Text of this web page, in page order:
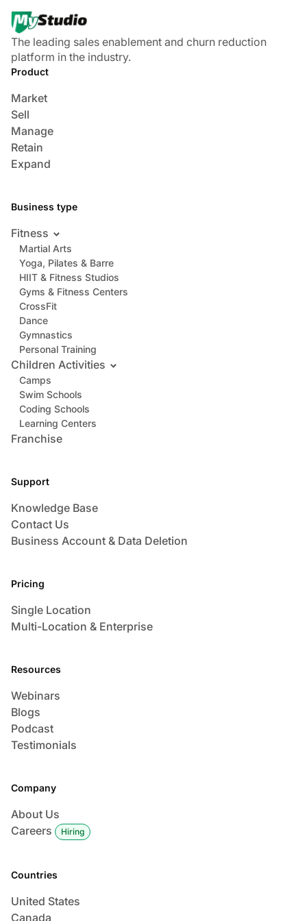
The leading sales enablement and churn reduction
platform in the industry.
Product
Market
Sell
Manage
Retain
Expand
Business type
Fitness
Martial Arts
Yoga, Pilates & Barre
HIIT & Fitness Studios
Gyms & Fitness Centers
CrossFit
Dance
Gymnastics
Personal Training
Children Activities
Camps
Swim Schools
Coding Schools
Learning Centers
Franchise
Support
Knowledge Base
Contact Us
Business Account & Data Deletion
Pricing
Single Location
Multi-Location & Enterprise
Resources
Webinars
Blogs
Podcast
Testimonials
Company
About Us
Careers
Hiring
Countries
United States
Canada